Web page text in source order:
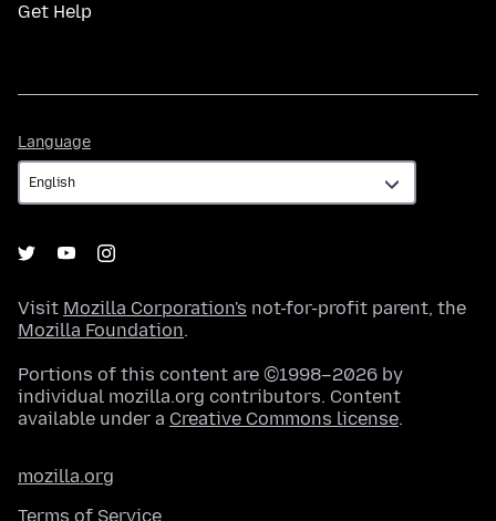
Get Help
Language
Visit Mozilla Corporation's not-for-profit parent, the
Mozilla Foundation.
Portions of this content are ©1998–2026 by
individual mozilla.org contributors. Content
available under a Creative Commons license.
mozilla.org
Terms of Service